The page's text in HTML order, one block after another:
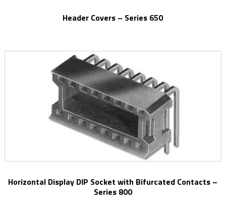
Header Covers – Series 650
Horizontal Display DIP Socket with Bifurcated Contacts –
Series 800